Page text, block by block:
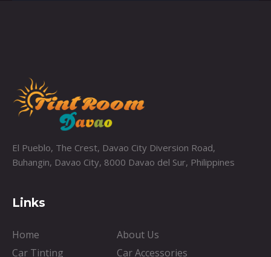
El Pueblo, The Crest, Davao City Diversion Road,
Buhangin, Davao City, 8000 Davao del Sur, Philippines
Links
Home
About Us
Car Tinting
Car Accessories